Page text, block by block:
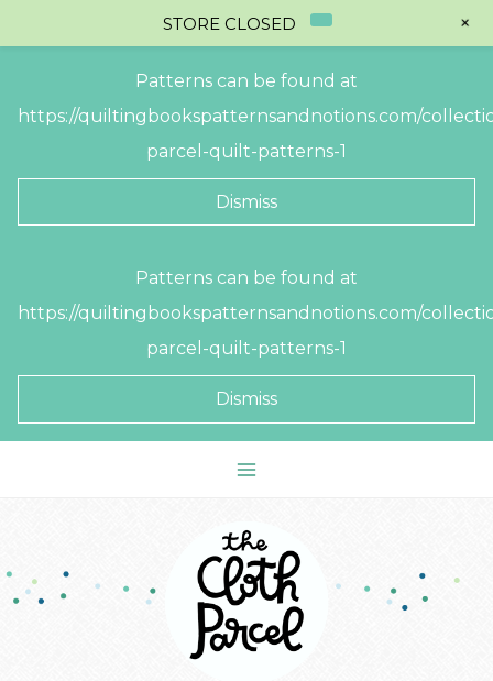
Patterns can be found at
https://quiltingbookspatternsandnotions.com/
parcel-quilt-patterns-1
Dismiss
Patterns can be found at
https://quiltingbookspatternsandnotions.com/
parcel-quilt-patterns-1
Dismiss
STORE CLOSED +